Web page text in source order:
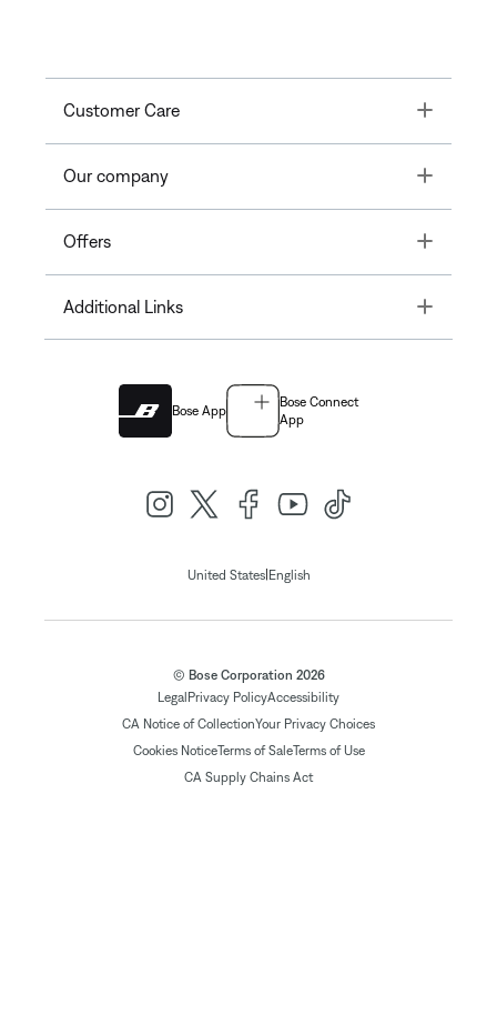
Customer Care Toggle
Our company Toggle
Offers Toggle
Additional Links Toggle
Bose App
Bose Connect
App
United States| English
© Bose Corporation 2026
Legal Privacy PolicyAccessibility
CA Notice of CollectionYour Privacy Choices
Cookies NoticeTerms of SaleTerms of Use
CA Supply Chains Act